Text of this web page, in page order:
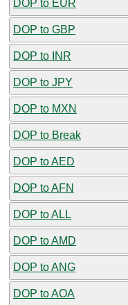
DOP to EUR
DOP to GBP
DOP to INR
DOP to JPY
DOP to MXN
DOP to Break
DOP to AED
DOP to AFN
DOP to ALL
DOP to AMD
DOP to ANG
DOP to AOA